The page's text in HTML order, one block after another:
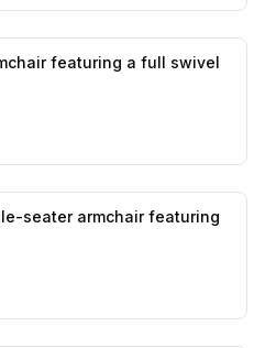
featuring a full swivel
likes,
seater armchair featuring